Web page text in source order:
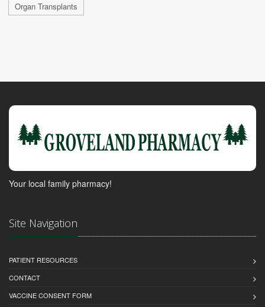
Organ Transplants
Your local family pharmacy!
Site Navigation
PATIENT RESOURCES
CONTACT
VACCINE CONSENT FORM